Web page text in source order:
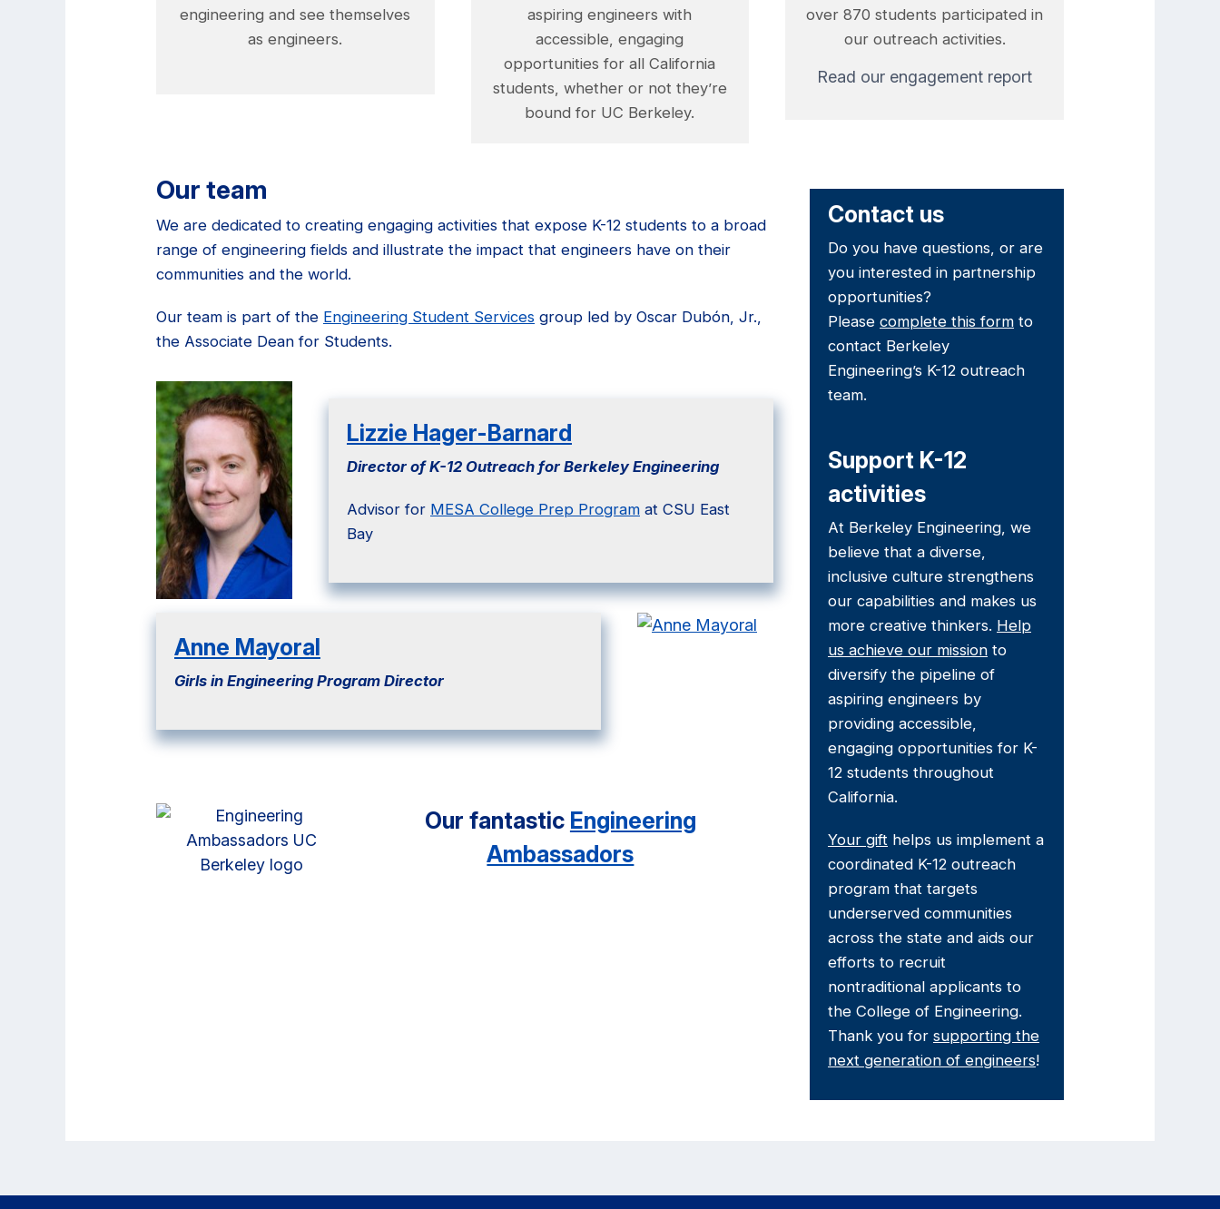
engineering and see themselves
as engineers.
aspiring engineers with
accessible, engaging
opportunities for all California
students, whether or not they’re
bound for UC Berkeley.
over 870 students participated in
our outreach activities.
Read our engagement report
Our team
We are dedicated to creating engaging activities that expose K-12 students to a broad
range of engineering fields and illustrate the impact that engineers have on their
communities and the world.
Our team is part of the Engineering Student Services group led by Oscar Dubón, Jr.,
the Associate Dean for Students.
Lizzie Hager-Barnard
Director of K-12 Outreach for Berkeley Engineering
Advisor for MESA College Prep Program at CSU East
Bay
Anne Mayoral
Girls in Engineering Program Director
Our fantastic Engineering
Ambassadors
Contact us
Do you have questions, or are
you interested in partnership
opportunities?
Please complete this form to
contact Berkeley
Engineering’s K-12 outreach
team.
Support K-12
activities
At Berkeley Engineering, we
believe that a diverse,
inclusive culture strengthens
our capabilities and makes us
more creative thinkers. Help
us achieve our mission to
diversify the pipeline of
aspiring engineers by
providing accessible,
engaging opportunities for K-
12 students throughout
California.
Your gift helps us implement a
coordinated K-12 outreach
program that targets
underserved communities
across the state and aids our
efforts to recruit
nontraditional applicants to
the College of Engineering.
Thank you for supporting the
next generation of engineers!